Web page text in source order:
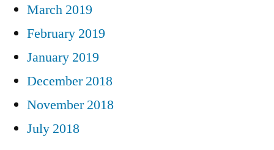
March 2019
February 2019
January 2019
December 2018
November 2018
July 2018